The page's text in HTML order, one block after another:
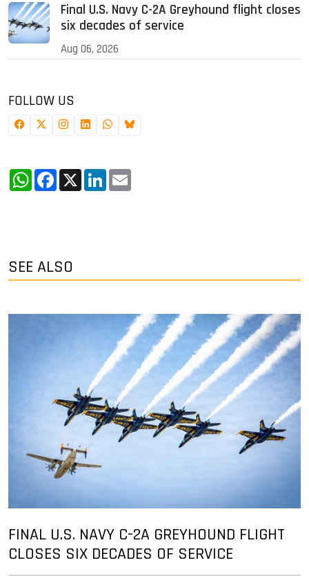
Final U.S. Navy C-2A Greyhound flight closes
six decades of service
Aug 06, 2026
FOLLOW US
WhatsApp
Facebook
X LinkedIn
SEE ALSO
FINAL U.S. NAVY C-2A GREYHOUND FLIGHT
CLOSES SIX DECADES OF SERVICE